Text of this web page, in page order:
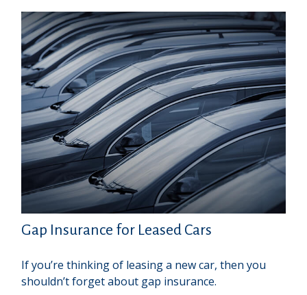
Gap Insurance for Leased Cars
If you’re thinking of leasing a new car, then you
shouldn’t forget about gap insurance.